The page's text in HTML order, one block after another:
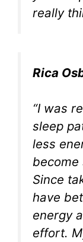
really
Rica
“I was
sleep
less
become
Since
have
energy
effort.